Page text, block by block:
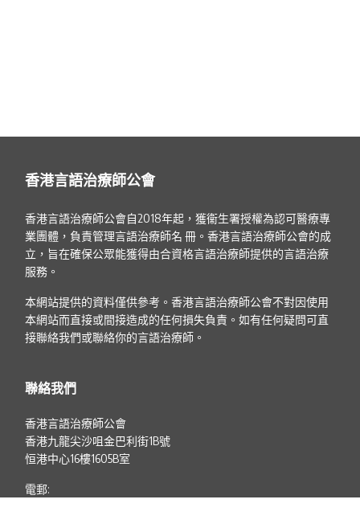
香港言語治療師公會
香港言語治療師公會自2018年起，獲衞生署授權為認可醫療專
業團體，負責管理言語治療師名 冊。香港言語治療師公會的成
立，旨在確保公眾能獲得由合資格言語治療師提供的言語治療
服務。
本網站提供的資料僅供參考。香港言語治療師公會不對因使用
本網站而直接或間接造成的任何損失負責。如有任何疑問可直
接聯絡我們或聯絡你的言語治療師。
聯絡我們
香港言語治療師公會
香港九龍尖沙咀金巴利街1B號
恒港中心16樓1605B室
電郵: